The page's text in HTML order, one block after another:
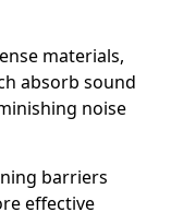
materials,
absorb sound
noise
barriers
effective